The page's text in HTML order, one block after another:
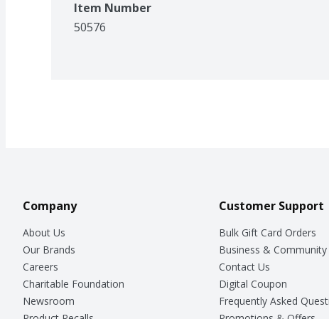
Item Number
50576
Company
About Us
Our Brands
Careers
Charitable Foundation
Newsroom
Customer Support
Bulk Gift Card Orders
Business & Community
Contact Us
Digital Coupon
Frequently Asked